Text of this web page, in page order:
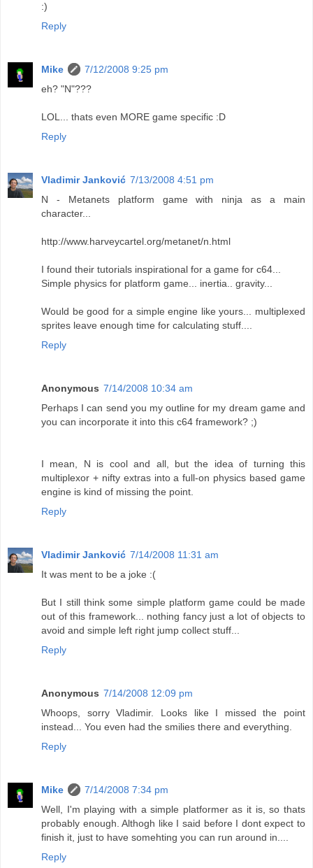
:)
Reply
Mike
7/12/2008 9:25 pm
eh? "N"???
LOL... thats even MORE game specific :D
Reply
Vladimir Janković 7/13/2008 4:51 pm
N - Metanets platform game with ninja as a main
character...
http://www.harveycartel.org/metanet/n.html
I found their tutorials inspirational for a game for c64...
Simple physics for platform game... inertia.. gravity...
Would be good for a simple engine like yours... multiplexed
sprites leave enough time for calculating stuff....
Reply
Anonymous 7/14/2008 10:34 am
Perhaps I can send you my outline for my dream game and
you can incorporate it into this c64 framework? ;)
I mean, N is cool and all, but the idea of turning this
multiplexor + nifty extras into a full-on physics based game
engine is kind of missing the point.
Reply
Vladimir Janković 7/14/2008 11:31 am
It was ment to be a joke :(
But I still think some simple platform game could be made
out of this framework... nothing fancy just a lot of objects to
avoid and simple left right jump collect stuff...
Reply
Anonymous 7/14/2008 12:09 pm
Whoops, sorry Vladimir. Looks like I missed the point
instead... You even had the smilies there and everything.
Reply
Mike
7/14/2008 7:34 pm
Well, I'm playing with a simple platformer as it is, so thats
probably enough. Althogh like I said before I dont expect to
finish it, just to have somehting you can run around in....
Reply